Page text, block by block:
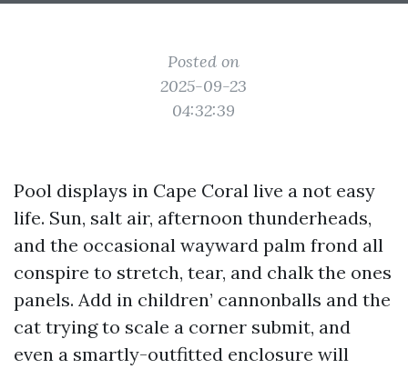
Posted on
2025-09-23
04:32:39
Pool displays in Cape Coral live a not easy
life. Sun, salt air, afternoon thunderheads,
and the occasional wayward palm frond all
conspire to stretch, tear, and chalk the ones
panels. Add in children’ cannonballs and the
cat trying to scale a corner submit, and
even a smartly-outfitted enclosure will